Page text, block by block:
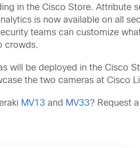
in the Cisco Store. Attribute
is now available on all
teams can customize
crowds.
will be deployed in the Cisco
the two cameras at Cisco
MV13 and MV33? Request